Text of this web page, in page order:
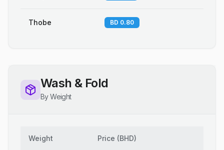
Thobe BD 0.80
Wash & Fold
By Weight
Weight Price (BHD)